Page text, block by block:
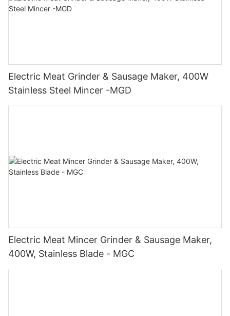
Electric Meat Grinder & Sausage Maker, 400W
Stainless Steel Mincer -MGD
Electric Meat Mincer Grinder & Sausage Maker,
400W, Stainless Blade - MGC